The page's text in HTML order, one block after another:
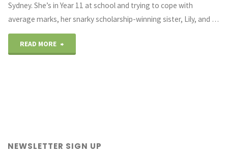
Sydney. She’s in Year 11 at school and trying to cope with
average marks, her snarky scholarship-winning sister, Lily, and …
READ MORE
THE
NEWSLETTER SIGN UP